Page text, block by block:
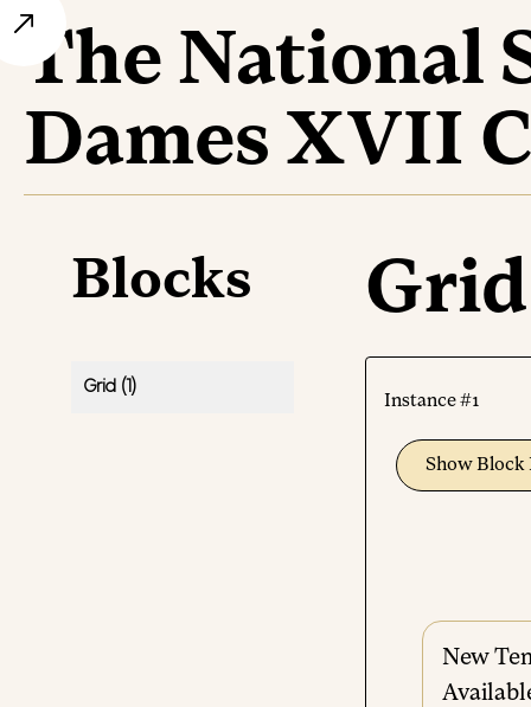
The National
Dames XVII
Blocks
Grid (1)
Grid
Instance #1
Show Block
New